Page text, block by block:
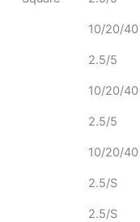
10/20/40
2.5/5
10/20/40
2.5/5
10/20/40
2.5/S
2.5/S